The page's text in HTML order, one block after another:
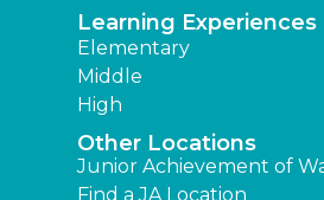
Learning Experiences
Elementary
Middle
High
Other Locations
Junior Achievement of
Find a JA Location